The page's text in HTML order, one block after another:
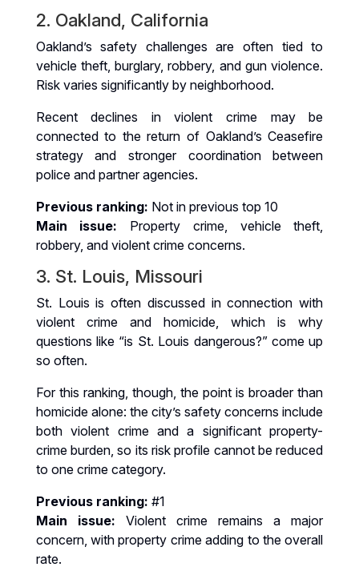
2. Oakland, California
Oakland’s safety challenges are often tied to
vehicle theft, burglary, robbery, and gun violence.
Risk varies significantly by neighborhood.
Recent declines in violent crime may be
connected to the return of Oakland’s Ceasefire
strategy and stronger coordination between
police and partner agencies.
Previous ranking: Not in previous top 10
Main issue: Property crime, vehicle theft,
robbery, and violent crime concerns.
3. St. Louis, Missouri
St. Louis is often discussed in connection with
violent crime and homicide, which is why
questions like “is St. Louis dangerous?” come up
so often.
For this ranking, though, the point is broader than
homicide alone: the city’s safety concerns include
both violent crime and a significant property-
crime burden, so its risk profile cannot be reduced
to one crime category.
Previous ranking: #1
Main issue: Violent crime remains a major
concern, with property crime adding to the overall
rate.